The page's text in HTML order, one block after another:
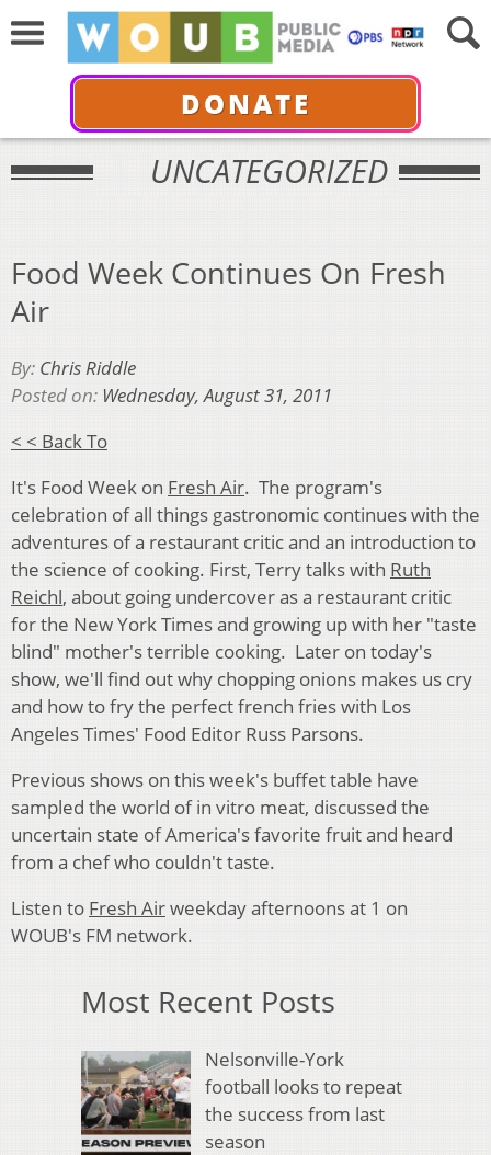
DONATE
UNCATEGORIZED
Food Week Continues On Fresh
Air
By: Chris Riddle
Posted on: Wednesday, August 31, 2011
< < Back To
It's Food Week on Fresh Air. The program's
celebration of all things gastronomic continues with the
adventures of a restaurant critic and an introduction to
the science of cooking. First, Terry talks with Ruth
Reichl, about going undercover as a restaurant critic
for the New York Times and growing up with her "taste
blind" mother's terrible cooking. Later on today's
show, we'll find out why chopping onions makes us cry
and how to fry the perfect french fries with Los
Angeles Times' Food Editor Russ Parsons.
Previous shows on this week's buffet table have
sampled the world of in vitro meat, discussed the
uncertain state of America's favorite fruit and heard
from a chef who couldn't taste.
Listen to Fresh Airweekday afternoons at 1 on
WOUB's FM network.
Most Recent Posts
Nelsonville-York
football looks to repeat
the success from last
season